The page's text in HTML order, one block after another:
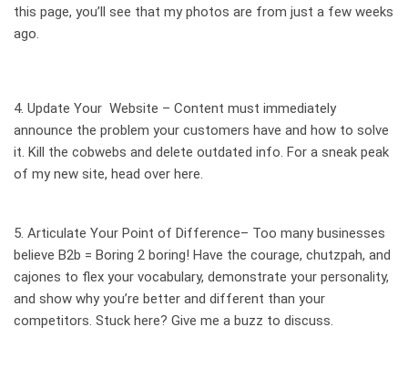
this page, you’ll see that my photos are from just a few weeks
ago.
4. Update Your Website – Content must immediately
announce the problem your customers have and how to solve
it. Kill the cobwebs and delete outdated info. For a sneak peak
of my new site, head over here.
5. Articulate Your Point of Difference– Too many businesses
believe B2b = Boring 2 boring! Have the courage, chutzpah, and
cajones to flex your vocabulary, demonstrate your personality,
and show why you’re better and different than your
competitors. Stuck here? Give me a buzz to discuss.